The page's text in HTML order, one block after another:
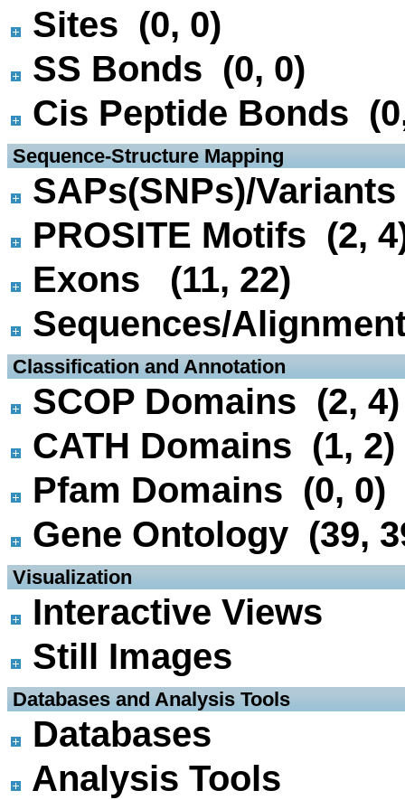
Sites (0, 0)
SS Bonds (0, 0)
Cis Peptide Bonds
Sequence-Structure Mapping
SAPs(SNPs)/
PROSITE Motifs (2,
Exons (11, 22)
Sequences/
Classification and Annotation
SCOP Domains (2, 4)
CATH Domains (1, 2)
Pfam Domains (0, 0)
Gene Ontology (39,
Visualization
Interactive Views
Still Images
Databases and Analysis Tools
Databases
Analysis Tools